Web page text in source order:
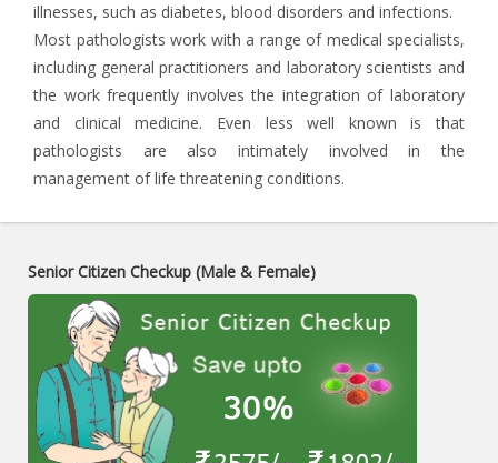
illnesses, such as diabetes, blood disorders and infections.
Most pathologists work with a range of medical specialists,
including general practitioners and laboratory scientists and
the work frequently involves the integration of laboratory
and clinical medicine. Even less well known is that
pathologists are also intimately involved in the
management of life threatening conditions.
Senior Citizen Checkup (Male & Female)